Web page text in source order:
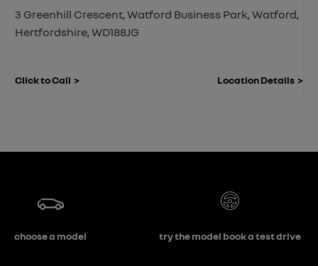
3 Greenhill Crescent,Watford Business Park,Watford,
Hertfordshire,WD188JG
Location Details
Click to Call
choose a model try the model book a test drive